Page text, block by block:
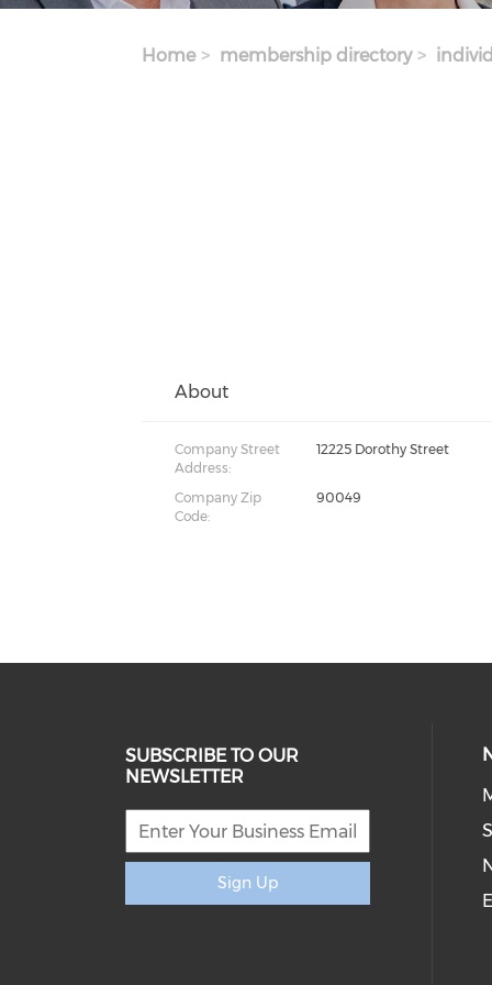
Home membership directory
About
Company Street
Address:
12225 Dorothy Street
Company Zip
Code:
90049
SUBSCRIBE TO OUR
NEWSLETTER
Sign Up